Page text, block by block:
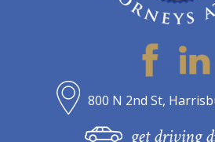
800 N 2nd St,
get driving